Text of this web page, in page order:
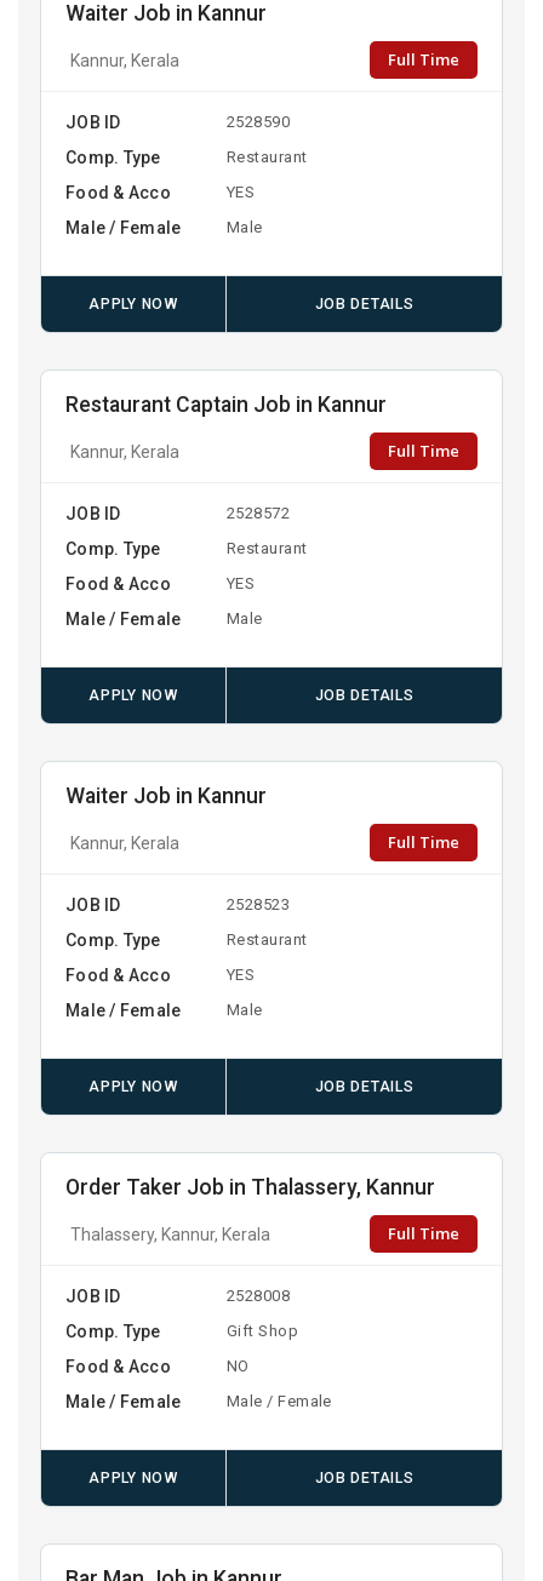
Waiter Job in Kannur
Kannur, Kerala Full Time
JOB ID 2528590
Comp. Type Restaurant
Food & Acco YES
Male / Female Male
APPLY NOW JOB DETAILS
Restaurant Captain Job in Kannur
Kannur, Kerala Full Time
JOB ID 2528572
Comp. Type Restaurant
Food & Acco YES
Male / Female Male
APPLY NOW JOB DETAILS
Waiter Job in Kannur
Kannur, Kerala Full Time
JOB ID 2528523
Comp. Type Restaurant
Food & Acco YES
Male / Female Male
APPLY NOW JOB DETAILS
Order Taker Job in Thalassery, Kannur
Thalassery, Kannur, Kerala Full Time
JOB ID 2528008
Comp. Type Gift Shop
Food & Acco NO
Male / Female Male / Female
APPLY NOW JOB DETAILS